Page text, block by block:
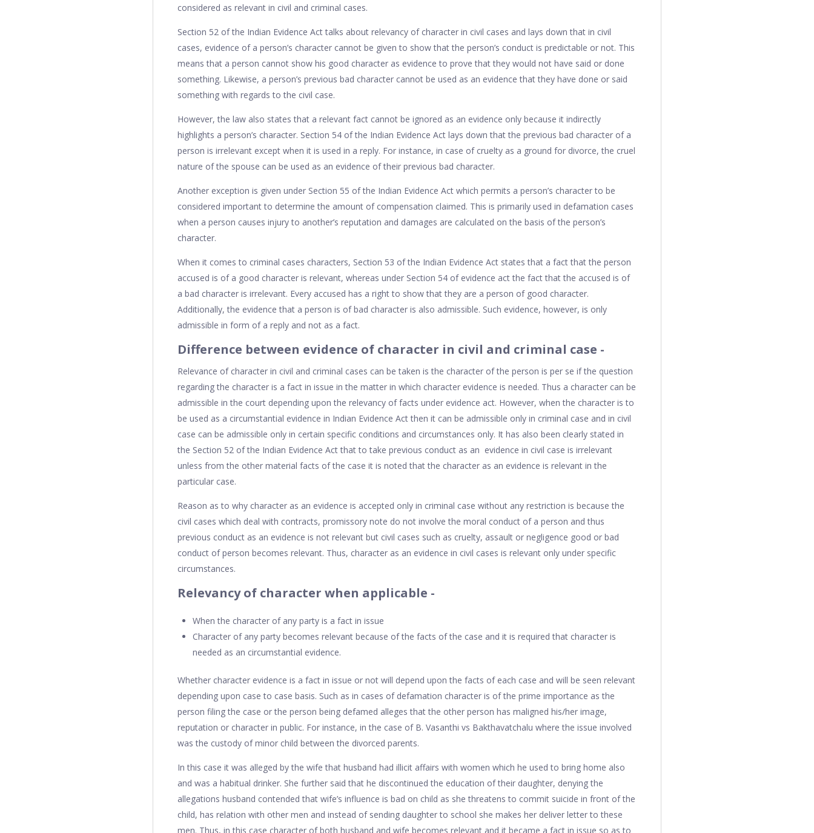
considered as relevant in civil and criminal cases.
Section 52 of the Indian Evidence Act talks about relevancy of character in civil cases and lays down that in civil
cases, evidence of a person’s character cannot be given to show that the person’s conduct is predictable or not. This
means that a person cannot show his good character as evidence to prove that they would not have said or done
something. Likewise, a person’s previous bad character cannot be used as an evidence that they have done or said
something with regards to the civil case.
However, the law also states that a relevant fact cannot be ignored as an evidence only because it indirectly
highlights a person’s character. Section 54 of the Indian Evidence Act lays down that the previous bad character of a
person is irrelevant except when it is used in a reply. For instance, in case of cruelty as a ground for divorce, the cruel
nature of the spouse can be used as an evidence of their previous bad character.
Another exception is given under Section 55 of the Indian Evidence Act which permits a person’s character to be
considered important to determine the amount of compensation claimed. This is primarily used in defamation cases
when a person causes injury to another’s reputation and damages are calculated on the basis of the person’s
character.
When it comes to criminal cases characters, Section 53 of the Indian Evidence Act states that a fact that the person
accused is of a good character is relevant, whereas under Section 54 of evidence act the fact that the accused is of
a bad character is irrelevant. Every accused has a right to show that they are a person of good character.
Additionally, the evidence that a person is of bad character is also admissible. Such evidence, however, is only
admissible in form of a reply and not as a fact.
Difference between evidence of character in civil and criminal case -
Relevance of character in civil and criminal cases can be taken is the character of the person is per se if the question
regarding the character is a fact in issue in the matter in which character evidence is needed. Thus a character can be
admissible in the court depending upon the relevancy of facts under evidence act. However, when the character is to
be used as a circumstantial evidence in Indian Evidence Act then it can be admissible only in criminal case and in civil
case can be admissible only in certain specific conditions and circumstances only. It has also been clearly stated in
the Section 52 of the Indian Evidence Act that to take previous conduct as an evidence in civil case is irrelevant
unless from the other material facts of the case it is noted that the character as an evidence is relevant in the
particular case.
Reason as to why character as an evidence is accepted only in criminal case without any restriction is because the
civil cases which deal with contracts, promissory note do not involve the moral conduct of a person and thus
previous conduct as an evidence is not relevant but civil cases such as cruelty, assault or negligence good or bad
conduct of person becomes relevant. Thus, character as an evidence in civil cases is relevant only under specific
circumstances.
Relevancy of character when applicable -
When the character of any party is a fact in issue
Character of any party becomes relevant because of the facts of the case and it is required that character is
needed as an circumstantial evidence.
Whether character evidence is a fact in issue or not will depend upon the facts of each case and will be seen relevant
depending upon case to case basis. Such as in cases of defamation character is of the prime importance as the
person filing the case or the person being defamed alleges that the other person has maligned his/her image,
reputation or character in public. For instance, in the case of B. Vasanthi vs Bakthavatchalu where the issue involved
was the custody of minor child between the divorced parents.
In this case it was alleged by the wife that husband had illicit affairs with women which he used to bring home also
and was a habitual drinker. She further said that he discontinued the education of their daughter, denying the
allegations husband contended that wife’s influence is bad on child as she threatens to commit suicide in front of the
child, has relation with other men and instead of sending daughter to school she makes her deliver letter to these
men. Thus, in this case character of both husband and wife becomes relevant and it became a fact in issue so as to